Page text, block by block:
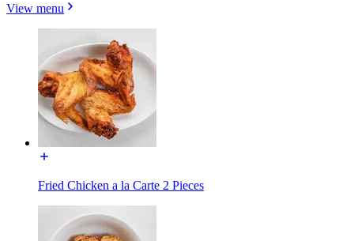
View menu
Fried Chicken a la Carte 2 Pieces